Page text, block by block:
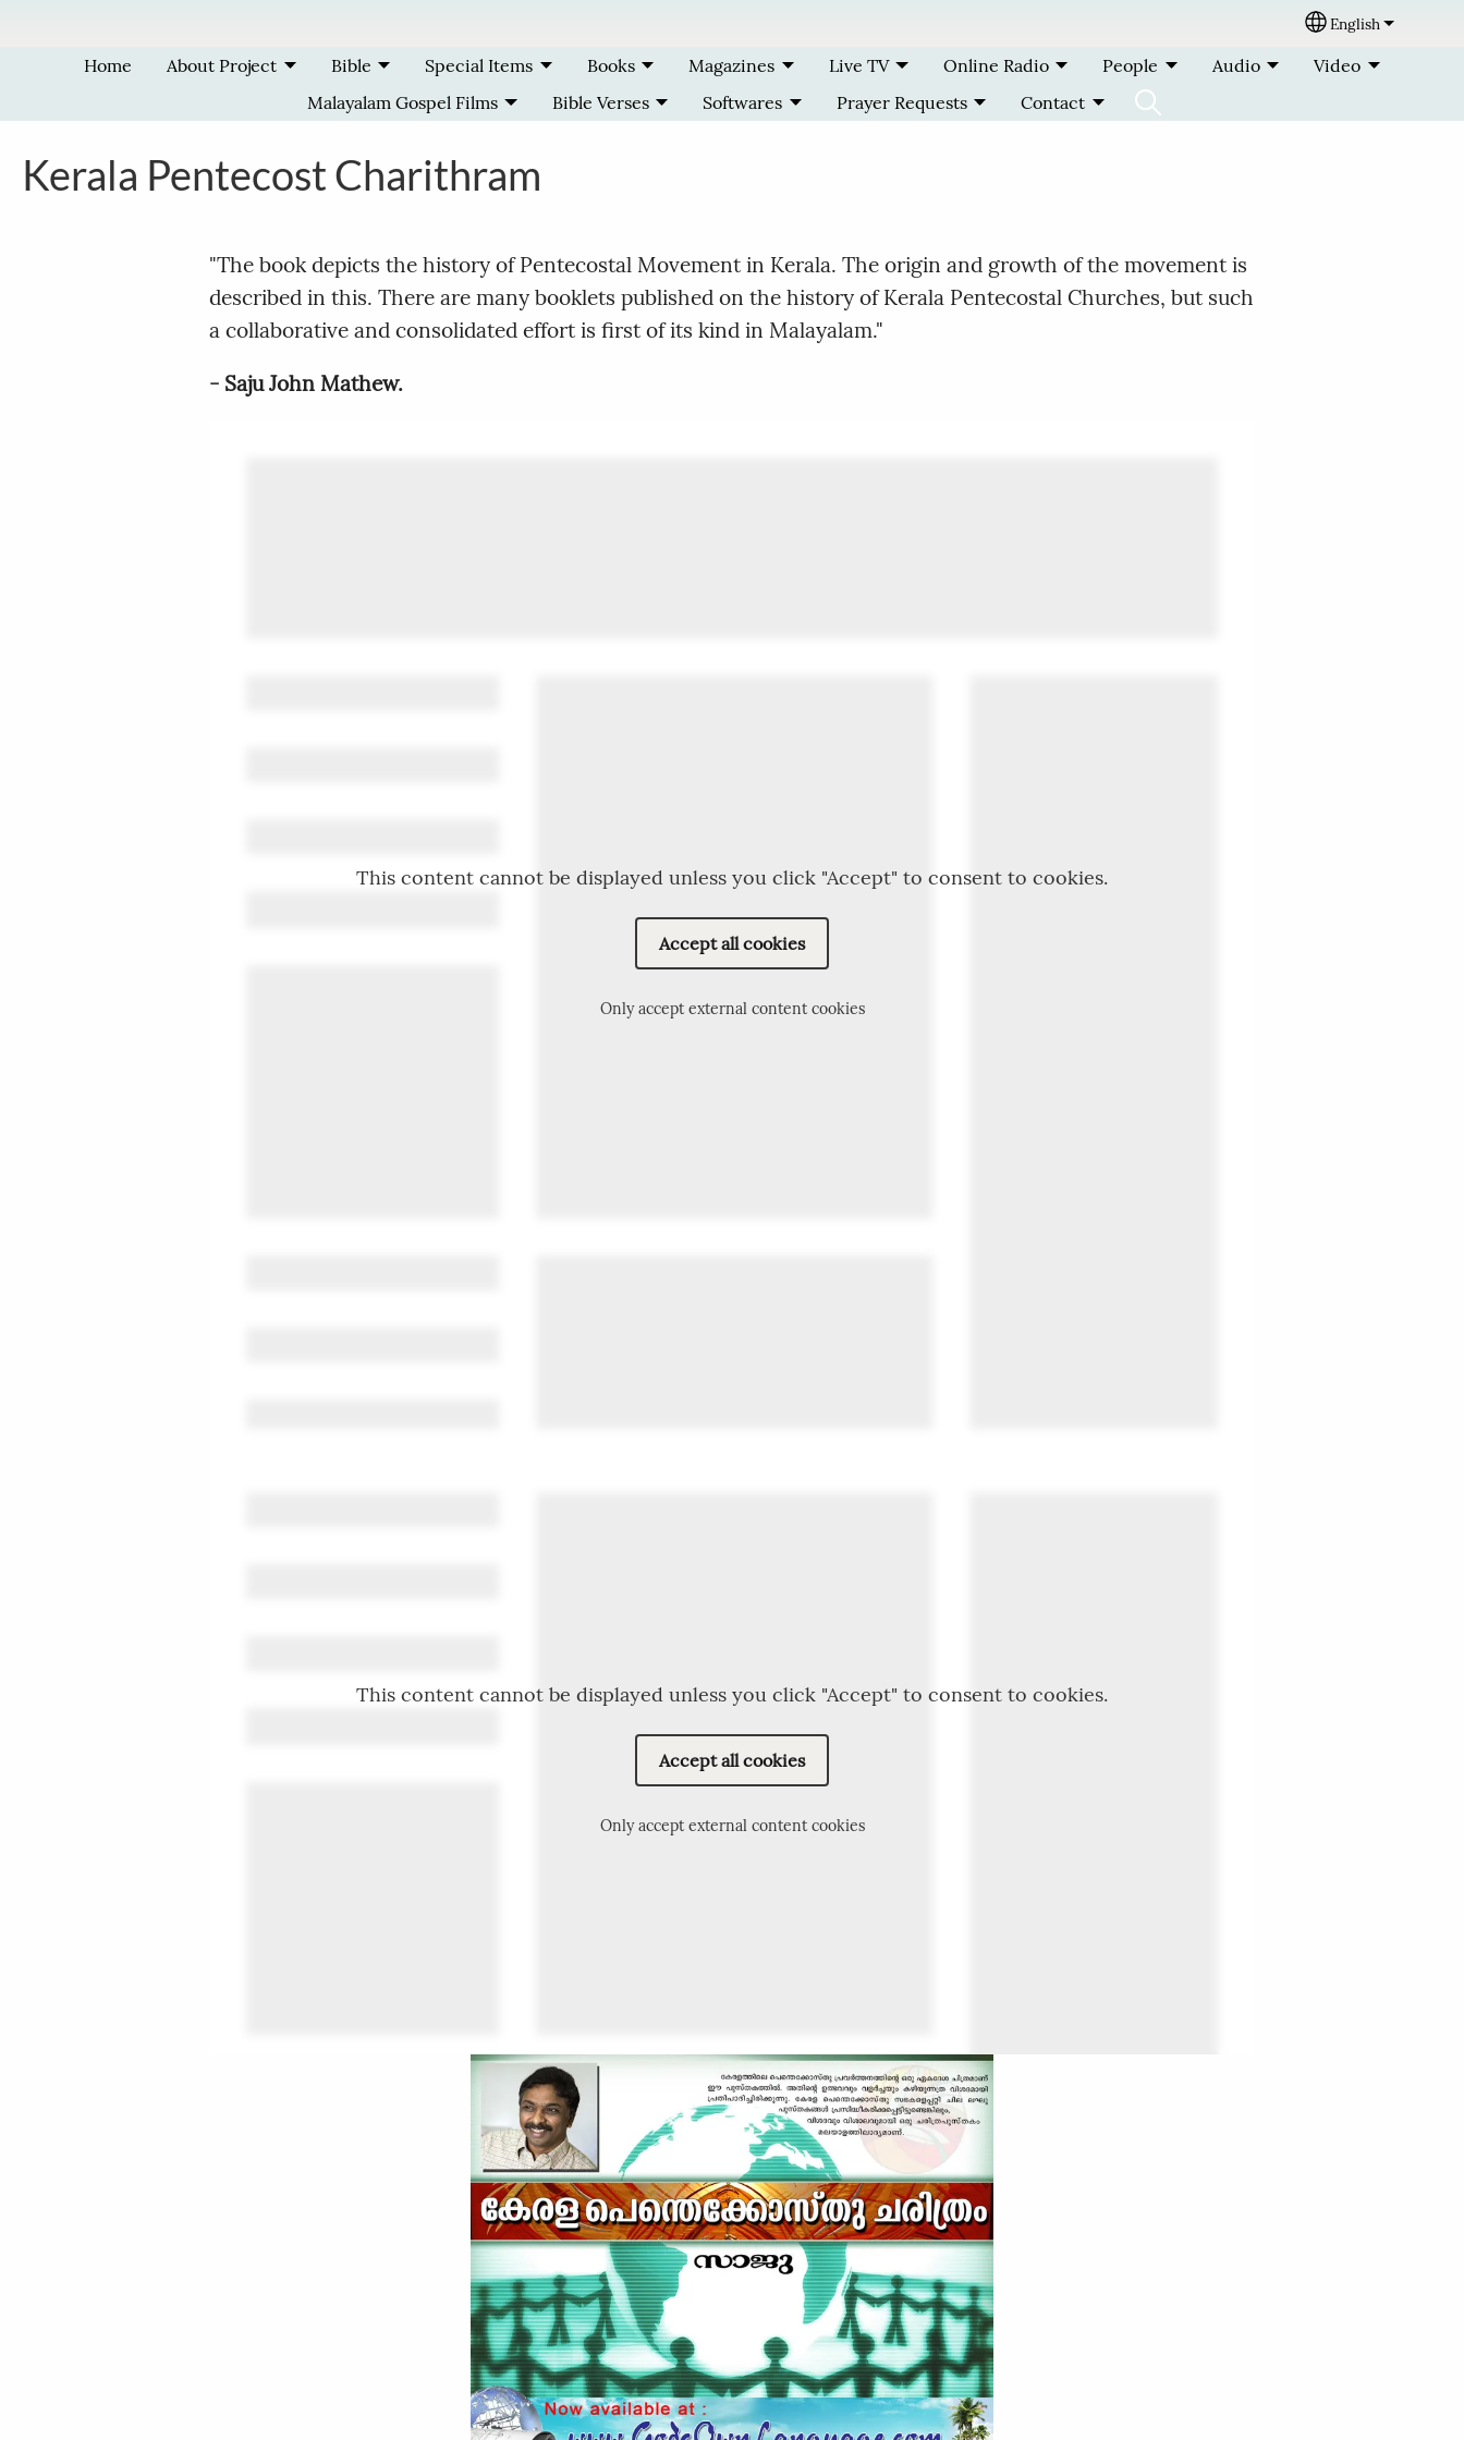
Select your
English
Home About Project Bible Special Items Books Magazines Live TV Online Radio People Audio
Video
Malayalam Gospel Films
Bible Verses Softwares Prayer Requests Contact
Kerala Pentecost Charithram
"The book depicts the history of Pentecostal Movement in Kerala. The origin and growth of the movement is
described in this. There are many booklets published on the history of Kerala Pentecostal Churches, but such
a collaborative and consolidated effort is first of its kind in Malayalam."
- Saju John Mathew.
This content cannot be displayed unless you click "Accept" to consent to cookies.
Accept all cookies
Only accept external content cookies
This content cannot be displayed unless you click "Accept" to consent to cookies.
Accept all cookies
Only accept external content cookies